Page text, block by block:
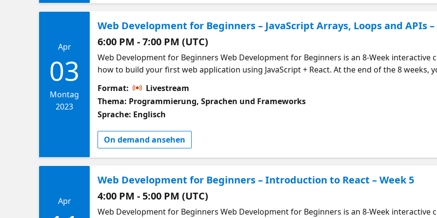
Apr
03
Montag
2023
Web Development for Beginners – JavaScript Arrays, Loops and APIs –
6:00 PM - 7:00 PM (UTC)
Web Development for Beginners Web Development for Beginners is an 8-Week interactive
how to build your first web application using JavaScript + React. At the end of the 8 weeks,
in at any time! In this week we will explore how we can store data in arrays, use loops to
APIs to get data from external sources. This will be a great way to add dynamic data into
course. Meet other learners in this course here: https://aka.ms/webdevmeet Who Should
learn and build web applications. What will I learn? What are arrays in JavaScript and how
arrays used in JavaScript What are APIs and how to get data from them Start Learning
Format:
Livestream
Thema: Programmierung, Sprachen und Frameworks
Sprache: Englisch
On demand ansehen
Apr
Web Development for Beginners – Introduction to React – Week 5
4:00 PM - 5:00 PM (UTC)
Web Development for Beginners Web Development for Beginners is an 8-Week interactive